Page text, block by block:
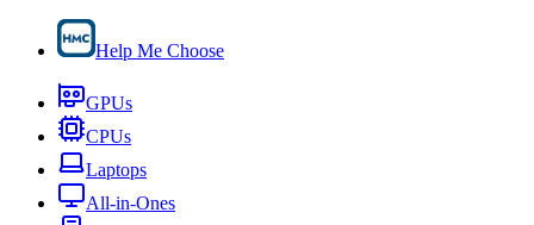
Help Me Choose
GPUs
CPUs
Laptops
All-in-Ones